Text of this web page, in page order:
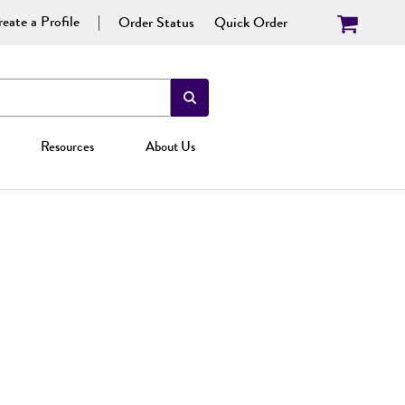
a Profile Order Status Quick Order
Resources About Us